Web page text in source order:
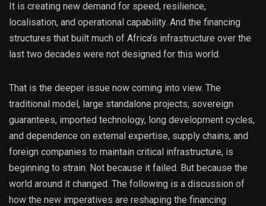
It is creating new demand for speed, resilience,
localisation, and operational capability. And the financing
structures that built much of Africa’s infrastructure over the
last two decades were not designed for this world.
That is the deeper issue now coming into view. The
traditional model, large standalone projects, sovereign
guarantees, imported technology, long development cycles,
and dependence on external expertise, supply chains, and
foreign companies to maintain critical infrastructure, is
beginning to strain. Not because it failed. But because the
world around it changed. The following is a discussion of
how the new imperatives are reshaping the financing